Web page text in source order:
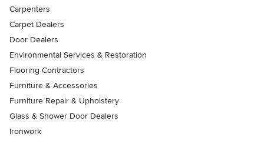
Carpenters
Carpet Dealers
Door Dealers
Environmental Services & Restoration
Flooring Contractors
Furniture & Accessories
Furniture Repair & Upholstery
Glass & Shower Door Dealers
Ironwork